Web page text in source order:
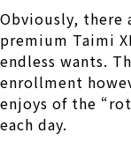
Obviously, there
premium Taimi
endless wants.
enrollment
enjoys of the
each day.